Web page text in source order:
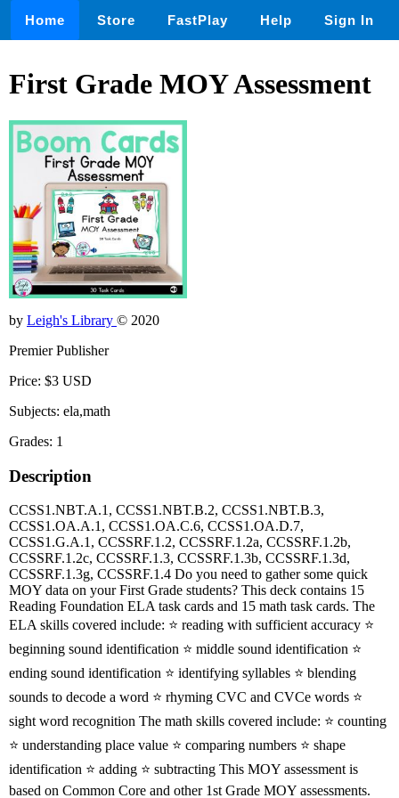
Home Store FastPlay Help Sign In
First Grade MOY Assessment
by Leigh's Library © 2020
Premier Publisher
Price: $3 USD
Subjects: ela,math
Grades: 1
Description
CCSS1.NBT.A.1, CCSS1.NBT.B.2, CCSS1.NBT.B.3,
CCSS1.OA.A.1, CCSS1.OA.C.6, CCSS1.OA.D.7,
CCSS1.G.A.1, CCSSRF.1.2, CCSSRF.1.2a, CCSSRF.1.2b,
CCSSRF.1.2c, CCSSRF.1.3, CCSSRF.1.3b, CCSSRF.1.3d,
CCSSRF.1.3g, CCSSRF.1.4 Do you need to gather some quick
MOY data on your First Grade students? This deck contains 15
Reading Foundation ELA task cards and 15 math task cards. The
ELA skills covered include: ⭐️ reading with sufficient accuracy ⭐️
beginning sound identification ⭐️ middle sound identification ⭐️
ending sound identification ⭐️ identifying syllables ⭐️ blending
sounds to decode a word ⭐️ rhyming CVC and CVCe words ⭐️
sight word recognition The math skills covered include: ⭐️ counting
⭐️ understanding place value ⭐️ comparing numbers ⭐️ shape
identification ⭐️ adding ⭐️ subtracting This MOY assessment is
based on Common Core and other 1st Grade MOY assessments.